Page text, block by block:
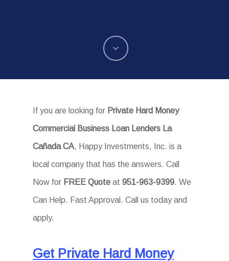
If you are looking for Private Hard Money
Commercial Business Loan Lenders La
Cañada CA, Happy Investments, Inc. is a
local company that has the answers. Call
Now for FREE Quote at951-963-9399. We
Can Help. Fast Approval. Call us today and
apply.
Get Private Hard Money